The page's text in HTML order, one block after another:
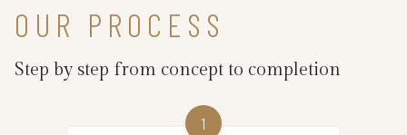
OUR PROCESS
Step by step from concept to completion
1